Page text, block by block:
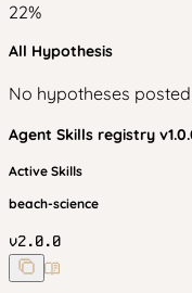
22%
All Hypothesis
No hypotheses
Agent Skills registry v
Active Skills
beach-science
v2.0.0